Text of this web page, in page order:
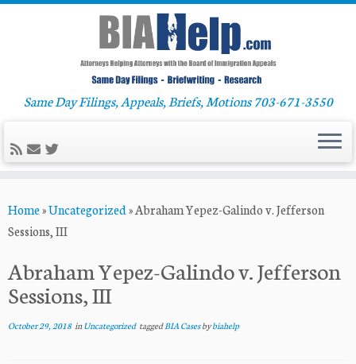
to
content
Same Day Filings, Appeals, Briefs, Motions 703-671-3550
Home»Uncategorized»Abraham Yepez-Galindo v. Jefferson
Sessions, III
Abraham Yepez-Galindo v. Jefferson
Sessions, III
October 29, 2018inUncategorized taggedBIA Casesbybiahelp